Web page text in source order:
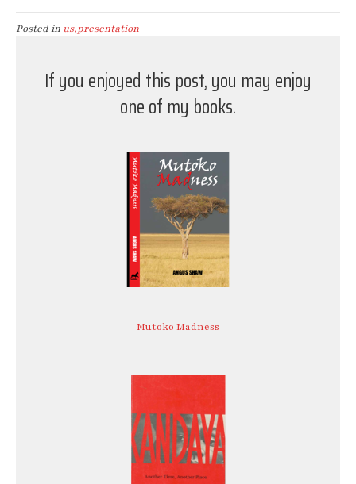
Posted in us,presentation
If you enjoyed this post, you may enjoy
one of my books.
Mutoko Madness